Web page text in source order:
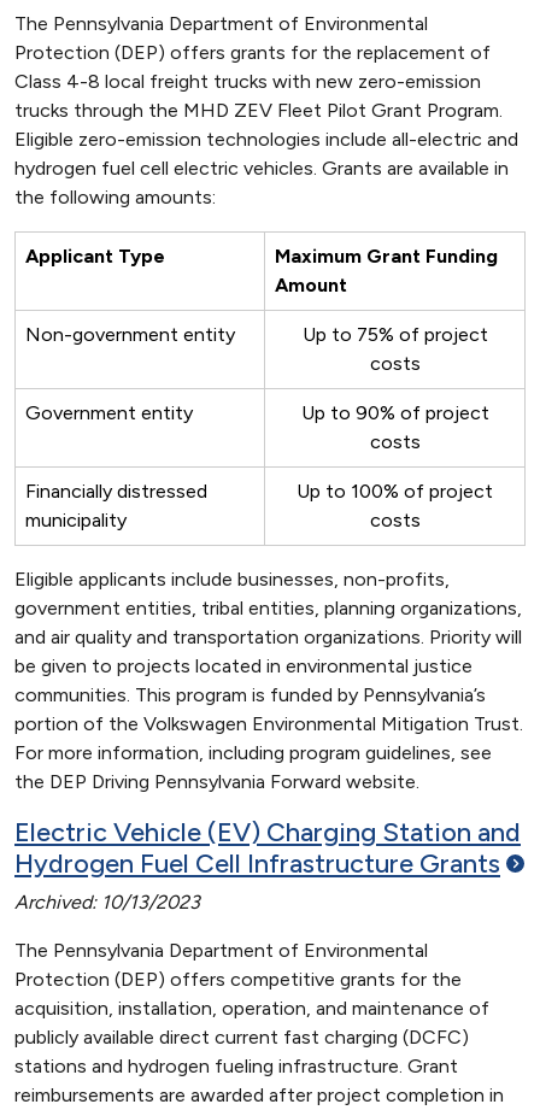
The Pennsylvania Department of Environmental
Protection (DEP) offers grants for the replacement of
Class 4-8 local freight trucks with new zero-emission
trucks through the MHD ZEV Fleet Pilot Grant Program.
Eligible zero-emission technologies include all-electric and
hydrogen fuel cell electric vehicles. Grants are available in
the following amounts:
Applicant Type
Maximum Grant Funding
Amount
Non-government entity
Up to 75% of project
costs
Government entity
Up to 90% of project
costs
Financially distressed
municipality
Up to 100% of project
costs
Eligible applicants include businesses, non-profits,
government entities, tribal entities, planning organizations,
and air quality and transportation organizations. Priority will
be given to projects located in environmental justice
communities. This program is funded by Pennsylvania’s
portion of the Volkswagen Environmental Mitigation Trust.
For more information, including program guidelines, see
the DEP Driving Pennsylvania Forward website.
Electric Vehicle (EV) Charging Station and
Hydrogen Fuel Cell Infrastructure Grants
Archived: 10/13/2023
The Pennsylvania Department of Environmental
Protection (DEP) offers competitive grants for the
acquisition, installation, operation, and maintenance of
publicly available direct current fast charging (DCFC)
stations and hydrogen fueling infrastructure. Grant
reimbursements are awarded after project completion in